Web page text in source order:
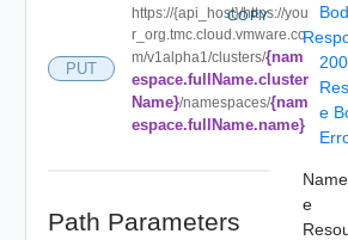
PUT
https://{api_host}/https://you
r_org.tmc.cloud.vmware.co
m/v1alpha1/clusters/{nam
espace.fullName.cluster
Name}/namespaces/{nam
espace.fullName.name}
COPY
Path Parameters
200
e
e